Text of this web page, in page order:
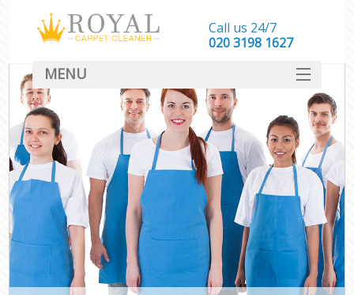
Call us 24/7
‎020 3198 1627
MENU
SERVICES
HOME
DEALS
FAQ
CONTACT